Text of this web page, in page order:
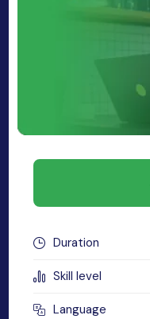
Duration
Skill level
Language